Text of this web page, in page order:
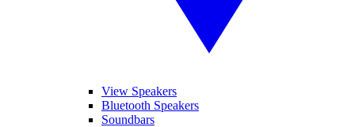
View Speakers
Bluetooth Speakers
Soundbars